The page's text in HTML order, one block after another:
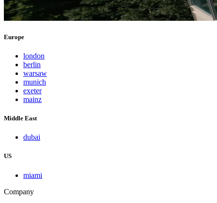
Europe
london
berlin
warsaw
munich
exeter
mainz
Middle East
dubai
US
miami
Company